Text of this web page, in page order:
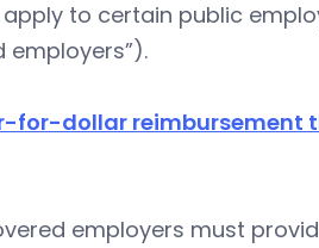
apply to certain public
employers”).
for-dollar reimbursement
employers must